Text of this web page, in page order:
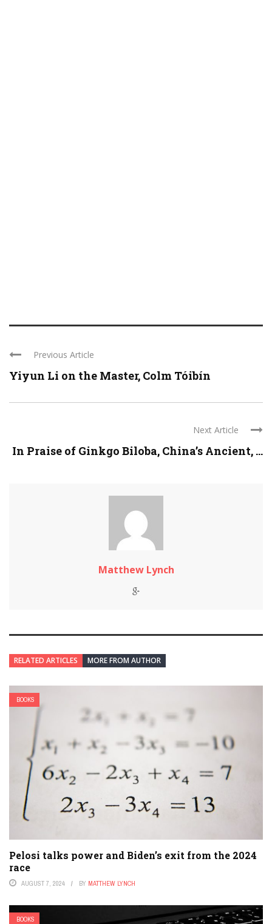
Previous Article
Yiyun Li on the Master, Colm Tóibín
Next Article
In Praise of Ginkgo Biloba, China’s Ancient, ...
Matthew Lynch
RELATED ARTICLES MORE FROM AUTHOR
BOOKS
Pelosi talks power and Biden’s exit from the 2024
race
AUGUST 7, 2024 BY MATTHEW LYNCH
BOOKS